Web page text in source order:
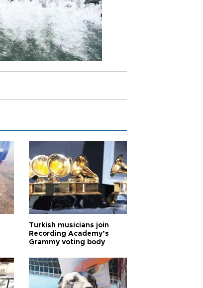
Turkish musicians join
Recording Academy’s
Grammy voting body